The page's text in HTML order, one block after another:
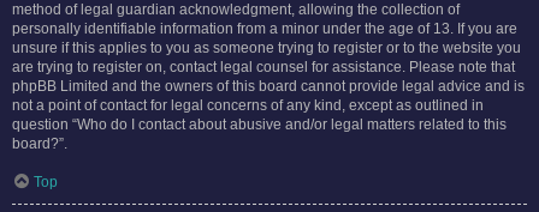
method of legal guardian acknowledgment, allowing the collection of
personally identifiable information from a minor under the age of 13. If you are
unsure if this applies to you as someone trying to register or to the website you
are trying to register on, contact legal counsel for assistance. Please note that
phpBB Limited and the owners of this board cannot provide legal advice and is
not a point of contact for legal concerns of any kind, except as outlined in
question “Who do I contact about abusive and/or legal matters related to this
board?”.
Top